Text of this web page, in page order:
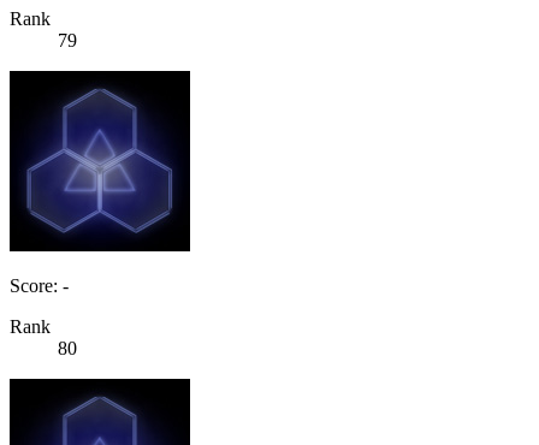
Rank
79
Score: -
Rank
80